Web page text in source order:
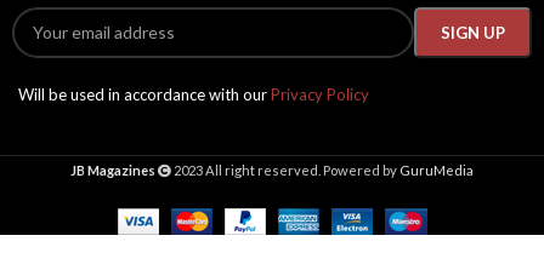
Will be used in accordance with ourPrivacy Policy
JB Magazines 2023 All right reserved. Powered by GuruMedia
Society
Presents